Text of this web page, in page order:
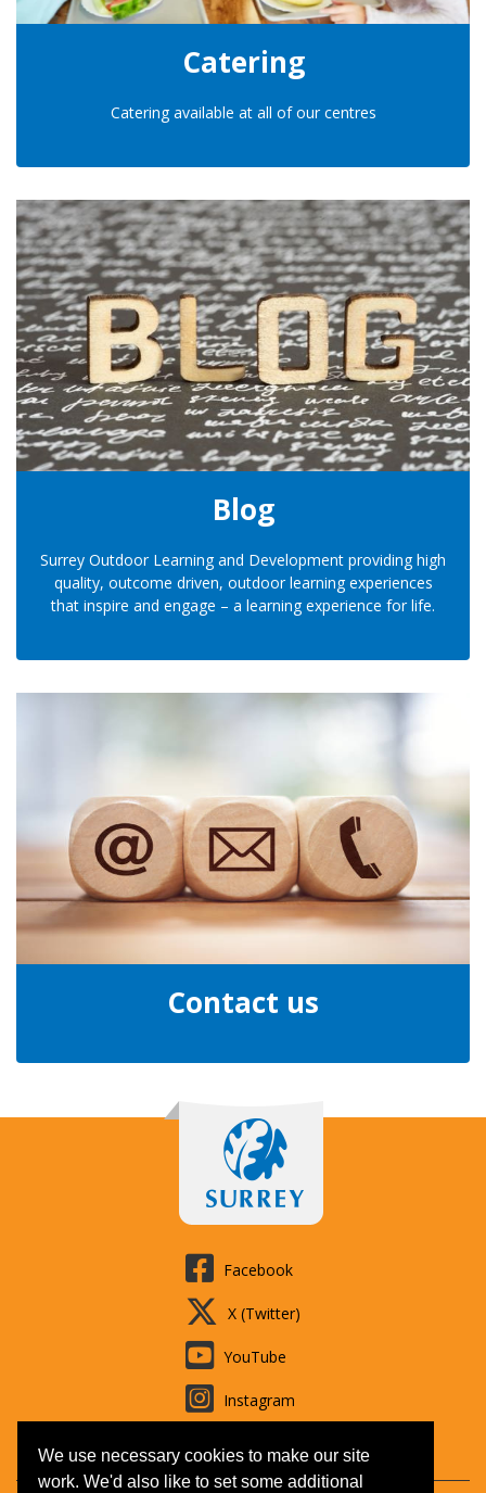
We use necessary cookies to make our site
work. We'd also like to set some additional
Catering
Catering available at all of our centres
Blog
Surrey Outdoor Learning and Development providing high
quality, outcome driven, outdoor learning experiences
that inspire and engage – a learning experience for life.
Contact us
Facebook
X (Twitter)
YouTube
Instagram
LinkedIn